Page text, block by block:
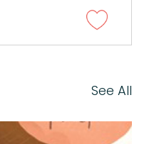
See All